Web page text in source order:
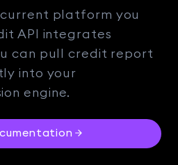
platform you
API integrates
can pull credit report
into your
engine.